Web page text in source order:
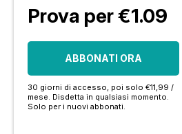
Prova per €1.09
ABBONATI ORA
30 giorni di accesso, poi solo €11,99 /
mese. Disdetta in qualsiasi momento.
Solo per i nuovi abbonati.